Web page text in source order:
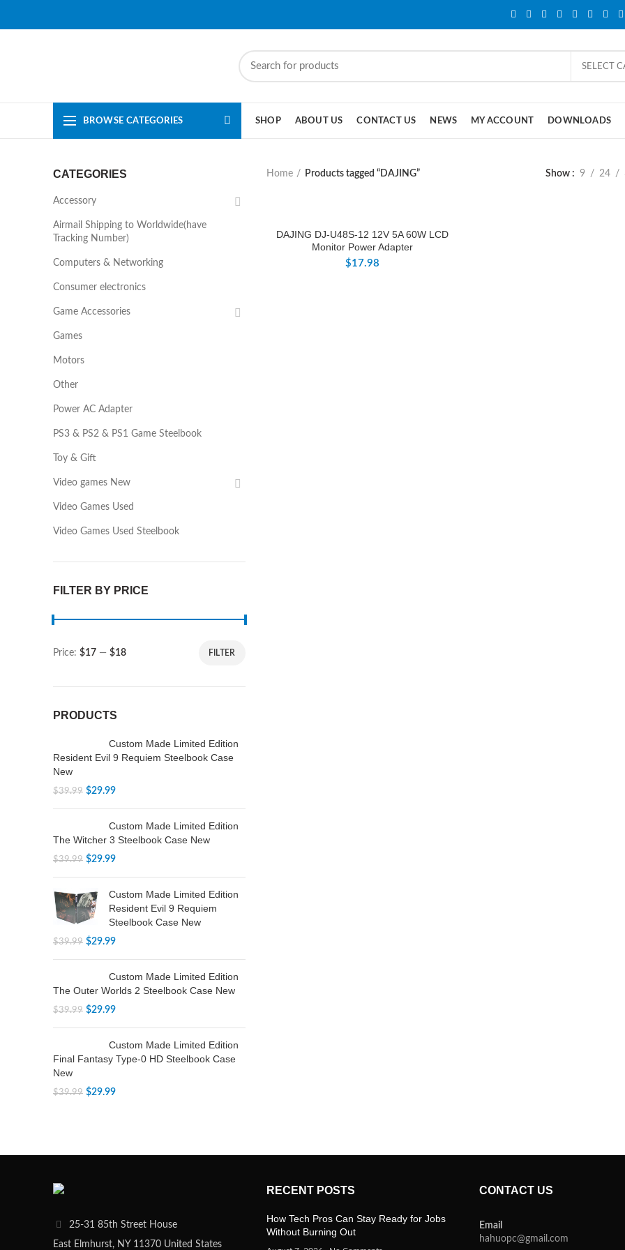
SELECT
BROWSE CATEGORIES SHOP ABOUT US CONTACT US NEWS MY ACCOUNT DOWNLOADS
Home Products tagged “DAJING” Show 9 24
DAJING DJ-U48S-12 12V 5A 60W LCD
Monitor Power Adapter
$17.98
CATEGORIES
Accessory
Airmail Shipping to Worldwide(have
Tracking Number)
Computers & Networking
Consumer electronics
Game Accessories
Games
Motors
Other
Power AC Adapter
PS3 & PS2 & PS1 Game Steelbook
Toy & Gift
Video games New
Video Games Used
Video Games Used Steelbook
FILTER BY PRICE
FILTER
Price: $17 — $18
PRODUCTS
Custom Made Limited Edition
Resident Evil 9 Requiem Steelbook Case
New
$39.99 $29.99
Custom Made Limited Edition
The Witcher 3 Steelbook Case New
$39.99 $29.99
Custom Made Limited Edition
Resident Evil 9 Requiem
Steelbook Case New
$39.99 $29.99
Custom Made Limited Edition
The Outer Worlds 2 Steelbook Case New
$39.99 $29.99
Custom Made Limited Edition
Final Fantasy Type-0 HD Steelbook Case
New
$39.99 $29.99
25-31 85th Street House
East Elmhurst, NY 11370 United States
RECENT POSTS
How Tech Pros Can Stay Ready for Jobs
Without Burning Out
CONTACT US
Email
hahuopc@gmail.com